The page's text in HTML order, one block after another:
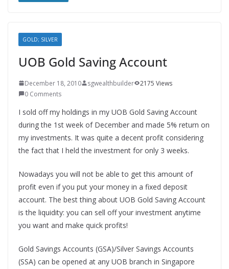
GOLD; SILVER
UOB Gold Saving Account
December 18, 2010 sgwealthbuilder
2175 Views
0 Comments
I sold off my holdings in my UOB Gold Saving Account
during the 1st week of December and made 5% return on
my investments. It was quite a decent profit considering
the fact that I held the investment for only 3 weeks.
Nowadays you will not be able to get this amount of
profit even if you put your money in a fixed deposit
account. The best thing about UOB Gold Saving Account
is the liquidity: you can sell off your investment anytime
you want and make quick profits!
Gold Savings Accounts (GSA)/Silver Savings Accounts
(SSA) can be opened at any UOB branch in Singapore